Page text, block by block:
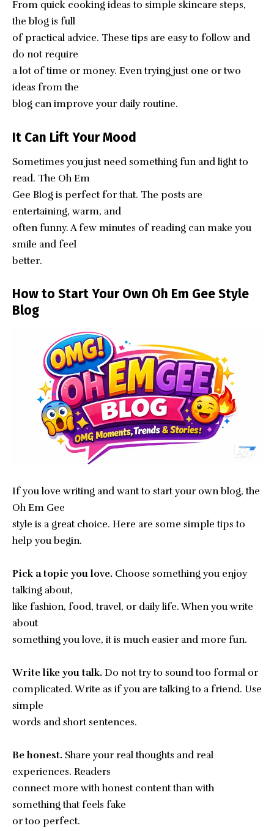
From quick cooking ideas to simple skincare steps,
the blog is full
of practical advice. These tips are easy to follow and
do not require
a lot of time or money. Even trying just one or two
ideas from the
blog can improve your daily routine.
It Can Lift Your Mood
Sometimes you just need something fun and light to
read. The Oh Em
Gee Blog is perfect for that. The posts are
entertaining, warm, and
often funny. A few minutes of reading can make you
smile and feel
better.
How to Start Your Own Oh Em Gee Style
Blog
If you love writing and want to start your own blog, the
Oh Em Gee
style is a great choice. Here are some simple tips to
help you begin.
Pick a topic you love. Choose something you enjoy
talking about,
like fashion, food, travel, or daily life. When you write
about
something you love, it is much easier and more fun.
Write like you talk. Do not try to sound too formal or
complicated. Write as if you are talking to a friend. Use
simple
words and short sentences.
Be honest. Share your real thoughts and real
experiences. Readers
connect more with honest content than with
something that feels fake
or too perfect.